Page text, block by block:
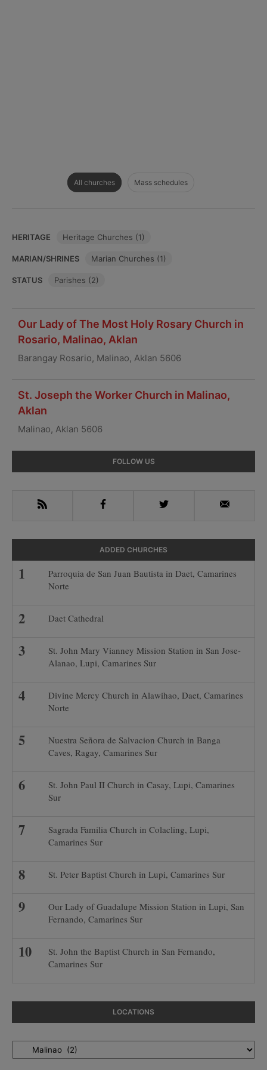
All churches Mass schedules
HERITAGE Heritage Churches (1)
MARIAN/SHRINES Marian Churches (1)
STATUS Parishes (2)
Our Lady of The Most Holy Rosary Church in
Rosario, Malinao, Aklan
Barangay Rosario, Malinao, Aklan 5606
St. Joseph the Worker Church in Malinao,
Aklan
Malinao, Aklan 5606
Sidebar
FOLLOW US
RSS Facebook Twitter Email
ADDED CHURCHES
Parroquia de San Juan Bautista in Daet, Camarines
Norte
Daet Cathedral
St. John Mary Vianney Mission Station in San Jose-
Alanao, Lupi, Camarines Sur
Divine Mercy Church in Alawihao, Daet, Camarines
Norte
Nuestra Señora de Salvacion Church in Banga
Caves, Ragay, Camarines Sur
St. John Paul II Church in Casay, Lupi, Camarines
Sur
Sagrada Familia Church in Colacling, Lupi,
Camarines Sur
St. Peter Baptist Church in Lupi, Camarines Sur
Our Lady of Guadalupe Mission Station in Lupi, San
Fernando, Camarines Sur
St. John the Baptist Church in San Fernando,
Camarines Sur
LOCATIONS
Locations